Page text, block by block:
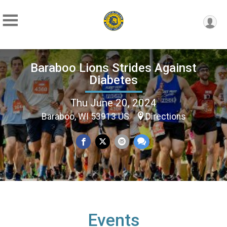
Baraboo Lions Strides Against
Diabetes
Thu June 20, 2024
Baraboo, WI 53913 US Directions
Events